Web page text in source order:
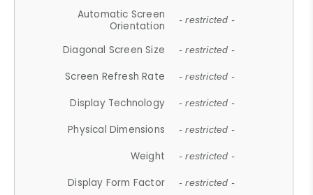
Automatic Screen
Orientation
- restricted -
Diagonal Screen Size - restricted -
Screen Refresh Rate - restricted -
Display Technology - restricted -
Physical Dimensions - restricted -
Weight - restricted -
Display Form Factor - restricted -